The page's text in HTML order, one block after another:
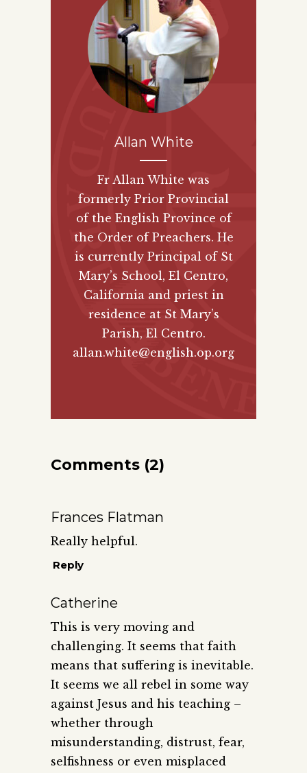
Allan White
Fr Allan White was
formerly Prior Provincial
of the English Province of
the Order of Preachers. He
is currently Principal of St
Mary’s School, El Centro,
California and priest in
residence at St Mary’s
Parish, El Centro.
allan.white@english.op.org
Comments (2)
Frances Flatman
Really helpful.
Reply
Catherine
This is very moving and
challenging. It seems that faith
means that suffering is inevitable.
It seems we all rebel in some way
against Jesus and his teaching –
whether through
misunderstanding, distrust, fear,
selfishness or even misplaced